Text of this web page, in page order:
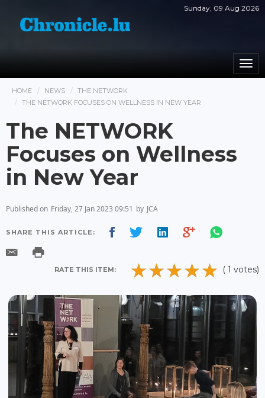
Sunday, 09 Aug 2026
HOME NEWS
THE NETWORK
THE NETWORK FOCUSES ON WELLNESS IN NEW YEAR
The NETWORK
Focuses on Wellness
in New Year
Published on Friday, 27 Jan 2023 09:51 by JCA
SHARE THIS ARTICLE:
RATE THIS ITEM: ( 1 votes)